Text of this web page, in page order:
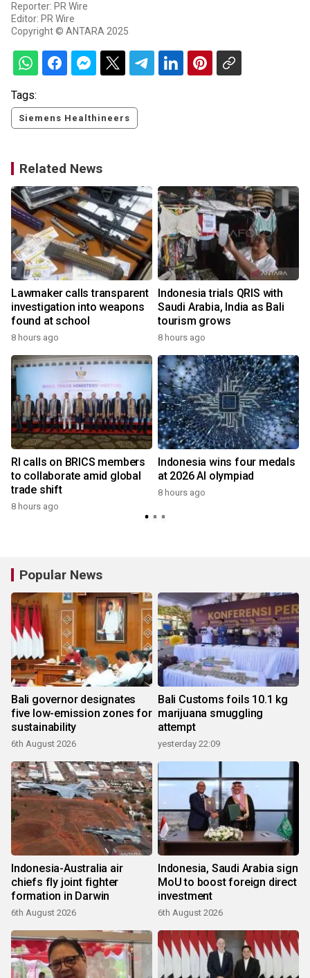
Reporter: PR Wire
Editor: PR Wire
Copyright © ANTARA 2025
Tags:
Siemens Healthineers
Related News
Lawmaker calls transparent
investigation into weapons
found at school
8 hours ago
Indonesia trials QRIS with
Saudi Arabia, India as Bali
tourism grows
8 hours ago
RI calls on BRICS members
to collaborate amid global
trade shift
8 hours ago
Indonesia wins four medals
at 2026 AI olympiad
8 hours ago
Popular News
Bali governor designates
five low-emission zones for
sustainability
6th August 2026
Bali Customs foils 10.1 kg
marijuana smuggling
attempt
yesterday 22:09
Indonesia-Australia air
chiefs fly joint fighter
formation in Darwin
6th August 2026
Indonesia, Saudi Arabia sign
MoU to boost foreign direct
investment
6th August 2026